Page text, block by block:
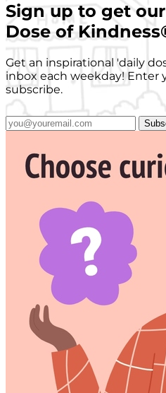
Sign up to get our
Dose of Kindness
Get an inspirational 'daily
inbox each weekday! Enter
subscribe.